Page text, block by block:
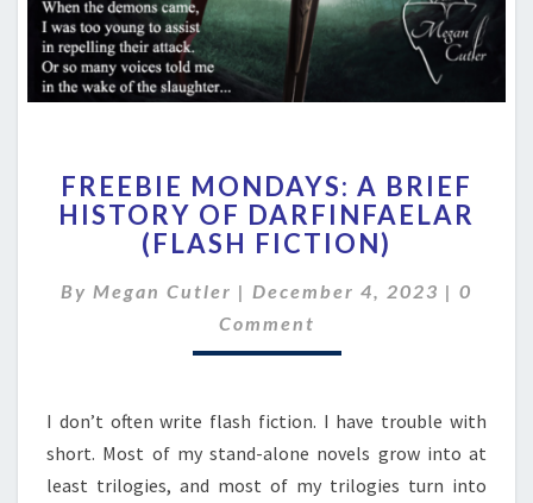
MONDAYS:
A
BRIEF
OF
DARFINFAELAR
FREEBIE MONDAYS: A BRIEF
HISTORY OF DARFINFAELAR
(FLASH FICTION)
By Megan Cutler | December 4, 2023 | 0
Comment
I don’t often write flash fiction. I have trouble with
short. Most of my stand-alone novels grow into at
least trilogies, and most of my trilogies turn into